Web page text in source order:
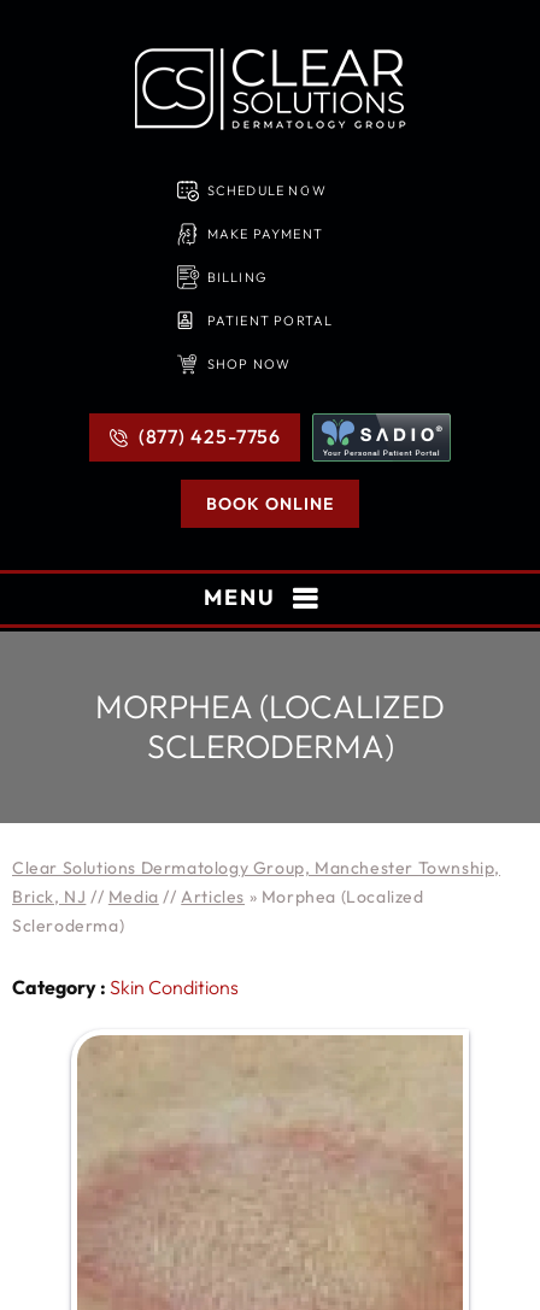
SCHEDULE NOW
MAKE PAYMENT
BILLING
PATIENT PORTAL
SHOP NOW
(877) 425-7756
BOOK ONLINE
MENU
MORPHEA (LOCALIZED
SCLERODERMA)
Clear Solutions Dermatology Group, Manchester Township,
Brick, NJ // Media //Articles » Morphea (Localized
Scleroderma)
Category : Skin Conditions